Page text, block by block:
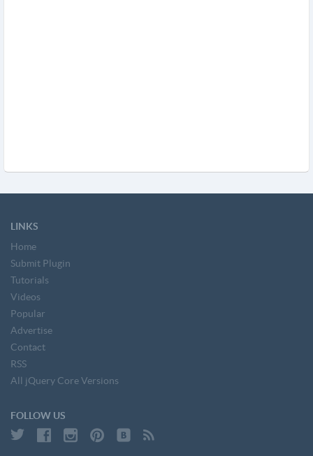
LINKS
Home
Submit Plugin
Tutorials
Videos
Popular
Advertise
Contact
RSS
All jQuery Core Versions
FOLLOW US